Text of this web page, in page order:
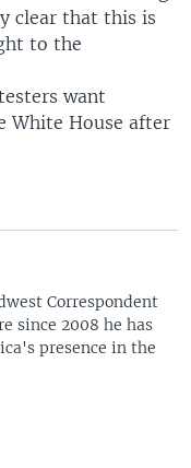
clear that this is
to the
want
White House after
Correspondent
since 2008 he has
presence in the